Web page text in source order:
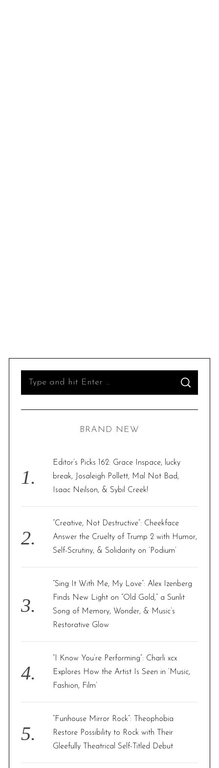
o
r
S
A
C
BRAND NEW
Editor’s Picks 162: Grace Inspace, lucky
break, Josaleigh Pollett, Mal Not Bad,
Isaac Neilson, & Sybil Creek!
“Creative, Not Destructive”: Cheekface
Answer the Cruelty of Trump 2 with Humor,
Self-Scrutiny, & Solidarity on ‘Podium’
“Sing It With Me, My Love”: Alex Izenberg
Finds New Light on “Old Gold,” a Sunlit
Song of Memory, Wonder, & Music’s
Restorative Glow
“I Know You’re Performing”: Charli xcx
Explores How the Artist Is Seen in ‘Music,
Fashion, Film’
“Funhouse Mirror Rock”: Theophobia
Restore Possibility to Rock with Their
Gleefully Theatrical Self-Titled Debut